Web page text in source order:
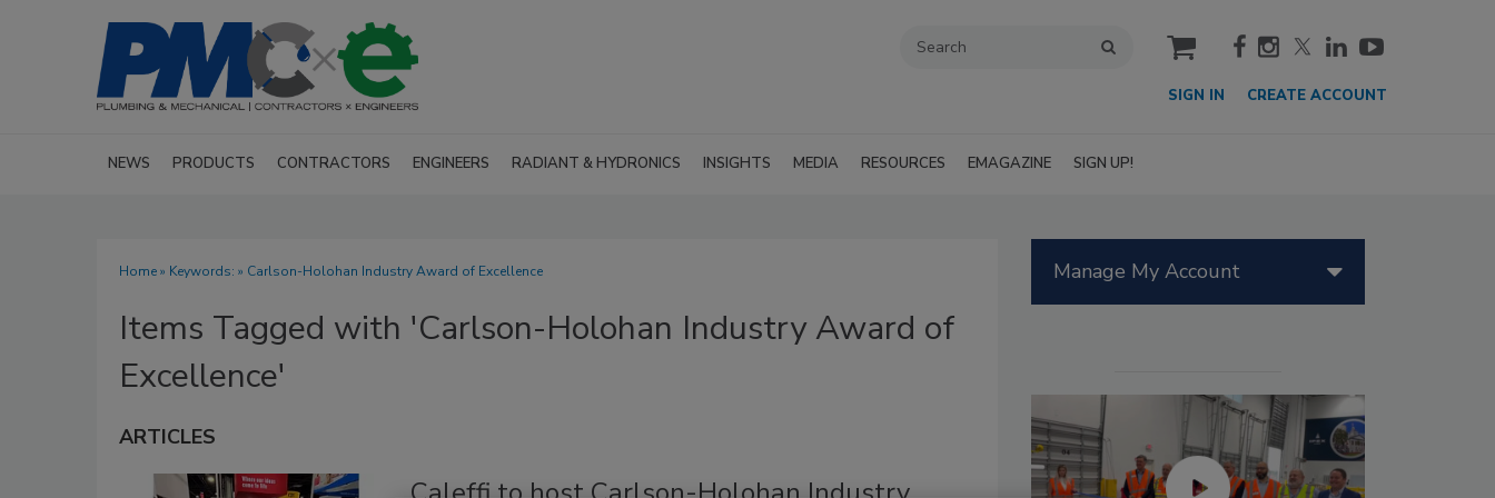
cart
SIGN IN CREATE ACCOUNT
NEWS PRODUCTS CONTRACTORS ENGINEERS RADIANT & HYDRONICS INSIGHTS MEDIA RESOURCES EMAGAZINE SIGN UP!
Home» Keywords: » Carlson-Holohan Industry Award of Excellence
Items Tagged with 'Carlson-Holohan Industry Award of
Excellence'
ARTICLES
Manage My Account